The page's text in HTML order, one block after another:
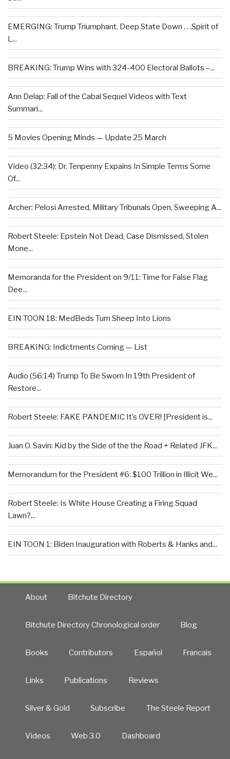
EMERGING: Trump Triumphant, Deep State Down . . .Spirit of
L...
BREAKING: Trump Wins with 324-400 Electoral Ballots –...
Ann Delap: Fall of the Cabal Sequel Videos with Text
Summari...
5 Movies Opening Minds — Update 25 March
Video (32:34): Dr. Tenpenny Expains In Simple Terms Some
Of...
Archer: Pelosi Arrested, Military Tribunals Open, Sweeping A...
Robert Steele: Epstein Not Dead, Case Dismissed, Stolen
Mone...
Memoranda for the President on 9/11: Time for False Flag
Dee...
EIN TOON 18: MedBeds Turn Sheep Into Lions
BREAKING: Indictments Coming — List
Audio (56:14) Trump To Be Sworn In 19th President of
Restore...
Robert Steele: FAKE PANDEMIC It’s OVER! [President is...
Juan O. Savin: Kid by the Side of the the Road + Related JFK...
Memorandum for the President #6: $100 Trillion in Illicit We...
Robert Steele: Is White House Creating a Firing Squad
Lawn?...
EIN TOON 1: Biden Inauguration with Roberts & Hanks and...
About Bitchute Directory
Bitchute Directory Chronological order Blog
Books Contributors Español Francais
Links Publications Reviews
Silver & Gold Subscribe The Steele Report
Videos Web 3.0 Dashboard